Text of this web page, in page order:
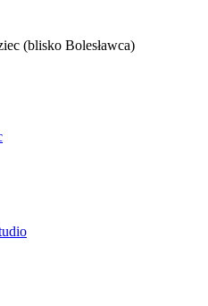
(blisko Bolesławca)